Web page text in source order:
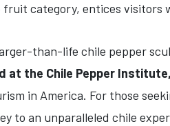
category, entices visitors
than-life chile pepper
at the Chile Pepper
in America. For those
to an unparalleled chile